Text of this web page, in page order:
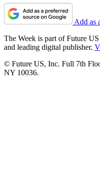
Add as
The Week is part of Future
and leading digital publisher.
© Future US, Inc. Full 7th
NY 10036.